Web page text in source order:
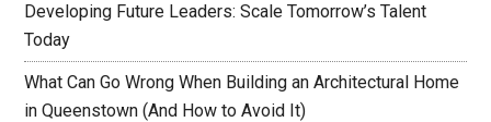
Developing Future Leaders: Scale Tomorrow’s Talent
Today
What Can Go Wrong When Building an Architectural Home
in Queenstown (And How to Avoid It)